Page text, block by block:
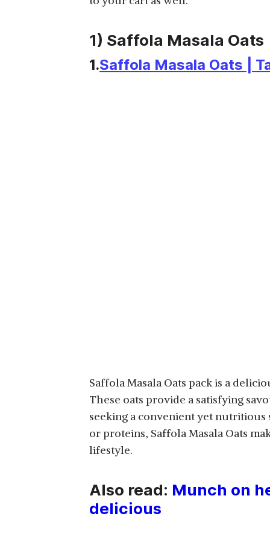
1) Saffola Masala Oats
1.Saffola Masala Oats |
Saffola Masala Oats pack is a
These oats provide a satisfying
seeking a convenient yet
or proteins, Saffola Masala Oats
lifestyle.
Also read: Munch on
delicious